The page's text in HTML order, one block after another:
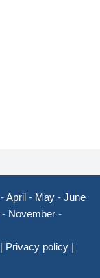
-April - May - June
- November -
| Privacy policy|